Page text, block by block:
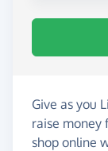
Give as you
raise money
shop online